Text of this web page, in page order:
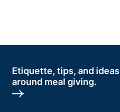
Etiquette, tips, and ideas
around meal giving.